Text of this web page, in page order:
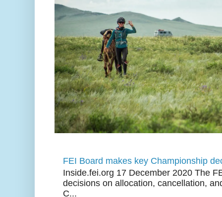
FEI Board makes key Championship
Inside.fei.org 17 December 2020 The
decisions on allocation, cancellation,
C...